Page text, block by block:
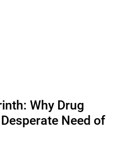
Why Drug
Need of